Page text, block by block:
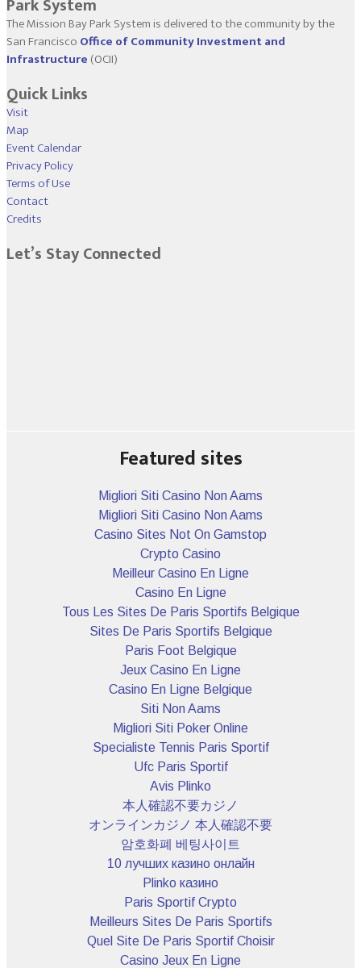
Park System
The Mission Bay Park System is delivered to the community by the
San Francisco Office of Community Investment and
Infrastructure (OCII)
Quick Links
Visit
Map
Event Calendar
Privacy Policy
Terms of Use
Contact
Credits
Let’s Stay Connected
Featured sites
Migliori Siti Casino Non Aams
Migliori Siti Casino Non Aams
Casino Sites Not On Gamstop
Crypto Casino
Meilleur Casino En Ligne
Casino En Ligne
Tous Les Sites De Paris Sportifs Belgique
Sites De Paris Sportifs Belgique
Paris Foot Belgique
Jeux Casino En Ligne
Casino En Ligne Belgique
Siti Non Aams
Migliori Siti Poker Online
Specialiste Tennis Paris Sportif
Ufc Paris Sportif
Avis Plinko
本人確認不要カジノ
オンラインカジノ 本人確認不要
암호화폐 베팅사이트
10 лучших казино онлайн
Plinko казино
Paris Sportif Crypto
Meilleurs Sites De Paris Sportifs
Quel Site De Paris Sportif Choisir
Casino Jeux En Ligne